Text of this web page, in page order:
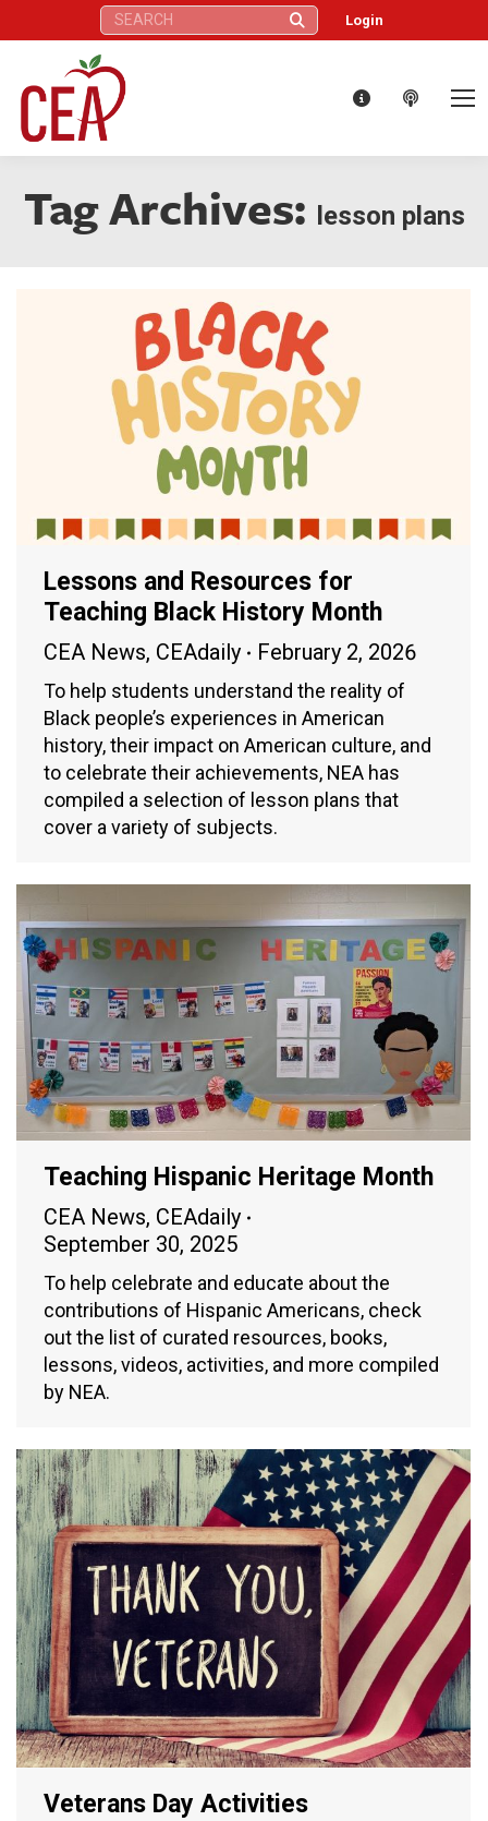
Search: Login
Tag Archives: lesson plans
Lessons and Resources for
Teaching Black History Month
CEA News, CEAdaily February 2, 2026
To help students understand the reality of
Black people’s experiences in American
history, their impact on American culture, and
to celebrate their achievements, NEA has
compiled a selection of lesson plans that
cover a variety of subjects.
Teaching Hispanic Heritage Month
CEA News, CEAdaily
September 30, 2025
To help celebrate and educate about the
contributions of Hispanic Americans, check
out the list of curated resources, books,
lessons, videos, activities, and more compiled
by NEA.
Veterans Day Activities